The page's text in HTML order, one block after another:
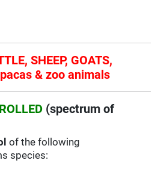
SHEEP, GOATS,
& zoo animals
(spectrum of
of the following
species: